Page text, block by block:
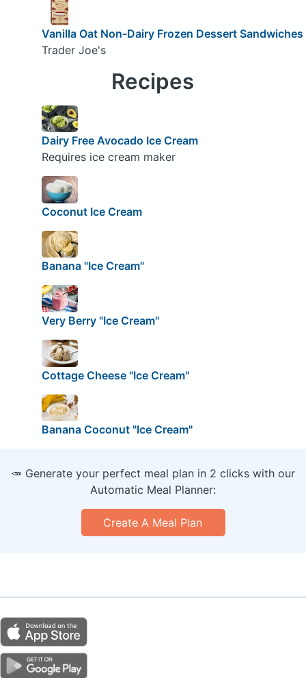
Vanilla Oat Non-Dairy Frozen Dessert Sandwiches
Trader Joe's
Recipes
Dairy Free Avocado Ice Cream
Requires ice cream maker
Coconut Ice Cream
Banana "Ice Cream"
Very Berry "Ice Cream"
Cottage Cheese "Ice Cream"
Banana Coconut "Ice Cream"
🥕 Generate your perfect meal plan in 2 clicks with our
Automatic Meal Planner:
Create A Meal Plan